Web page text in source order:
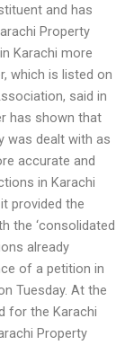
and has
Property
Karachi more
which is listed on
said in
has shown that
was dealt with as
accurate and
in Karachi
provided the
the ‘consolidated
already
of a petition in
Tuesday. At the
for the Karachi
Property